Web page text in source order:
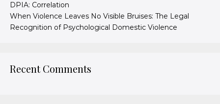
DPIA: Correlation
When Violence Leaves No Visible Bruises: The Legal
Recognition of Psychological Domestic Violence
Recent Comments